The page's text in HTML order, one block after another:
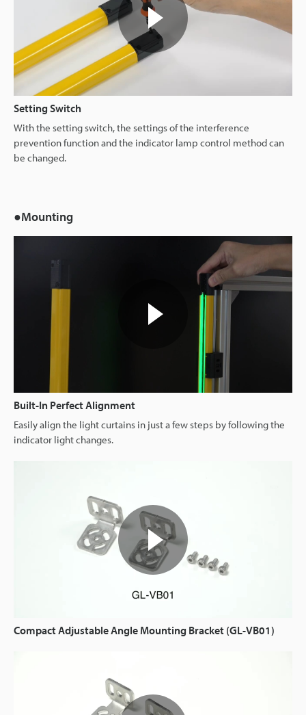
Setting Switch
With the setting switch, the settings of the interference
prevention function and the indicator lamp control method can
be changed.
●Mounting
Built-In Perfect Alignment
Easily align the light curtains in just a few steps by following the
indicator light changes.
Compact Adjustable Angle Mounting Bracket (GL-VB01)